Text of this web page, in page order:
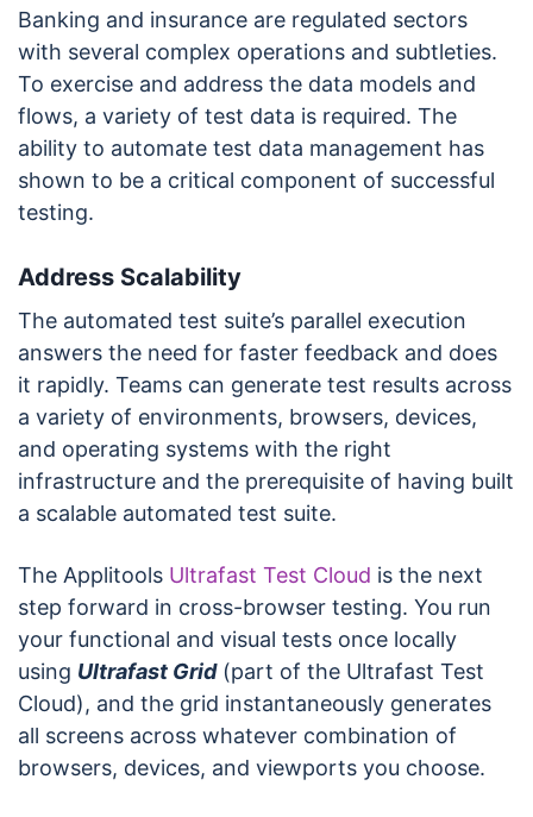
Banking and insurance are regulated sectors
with several complex operations and subtleties.
To exercise and address the data models and
flows, a variety of test data is required. The
ability to automate test data management has
shown to be a critical component of successful
testing.
Address Scalability
The automated test suite’s parallel execution
answers the need for faster feedback and does
it rapidly. Teams can generate test results across
a variety of environments, browsers, devices,
and operating systems with the right
infrastructure and the prerequisite of having built
a scalable automated test suite.
The Applitools Ultrafast Test Cloud is the next
step forward in cross-browser testing. You run
your functional and visual tests once locally
using Ultrafast Grid(part of the Ultrafast Test
Cloud), and the grid instantaneously generates
all screens across whatever combination of
browsers, devices, and viewports you choose.